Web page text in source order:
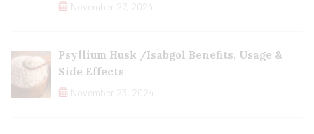
November 27, 2024
Psyllium Husk /Isabgol Benefits, Usage &
Side Effects
November 23, 2024